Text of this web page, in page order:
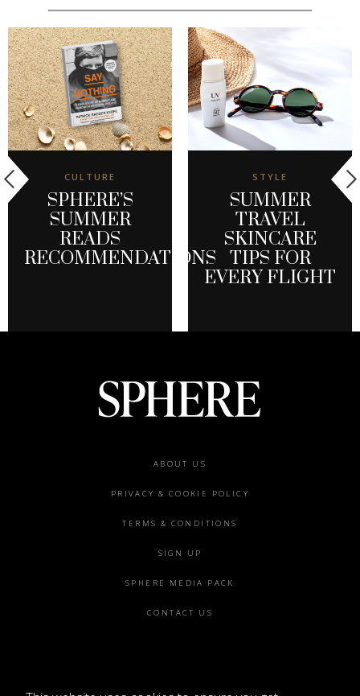
CULTURE
SPHERE’S
SUMMER
READS
RECOMMENDATIONS
STYLE
SUMMER
TRAVEL
SKINCARE
TIPS FOR
EVERY FLIGHT
ABOUT US
PRIVACY & COOKIE POLICY
TERMS & CONDITIONS
SIGN UP
SPHERE MEDIA PACK
CONTACT US